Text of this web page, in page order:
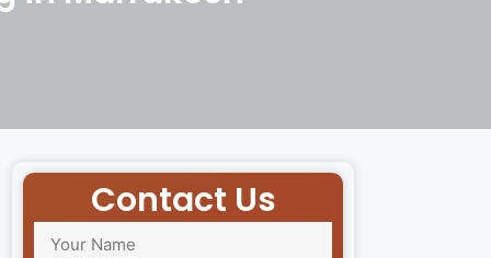
Contact Us